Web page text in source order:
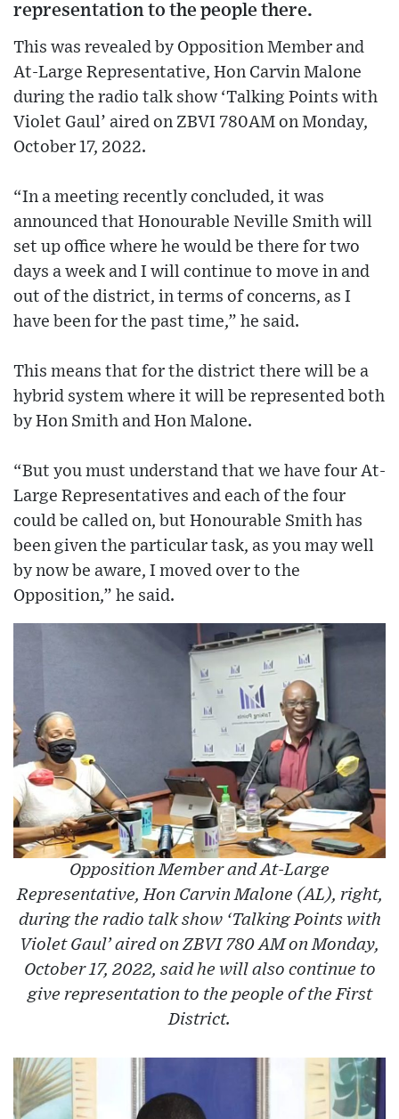
representation to the people there.
This was revealed by Opposition Member and
At-Large Representative, Hon Carvin Malone
during the radio talk show ‘Talking Points with
Violet Gaul’ aired on ZBVI 780AM on Monday,
October 17, 2022.
“In a meeting recently concluded, it was
announced that Honourable Neville Smith will
set up office where he would be there for two
days a week and I will continue to move in and
out of the district, in terms of concerns, as I
have been for the past time,” he said.
This means that for the district there will be a
hybrid system where it will be represented both
by Hon Smith and Hon Malone.
“But you must understand that we have four At-
Large Representatives and each of the four
could be called on, but Honourable Smith has
been given the particular task, as you may well
by now be aware, I moved over to the
Opposition,” he said.
Opposition Member and At-Large
Representative, Hon Carvin Malone (AL), right,
during the radio talk show ‘Talking Points with
Violet Gaul’ aired on ZBVI 780 AM on Monday,
October 17, 2022, said he will also continue to
give representation to the people of the First
District.